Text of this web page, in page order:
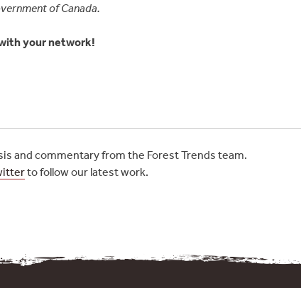
of Canada.
your network!
and commentary from the Forest Trends team.
to follow our latest work.